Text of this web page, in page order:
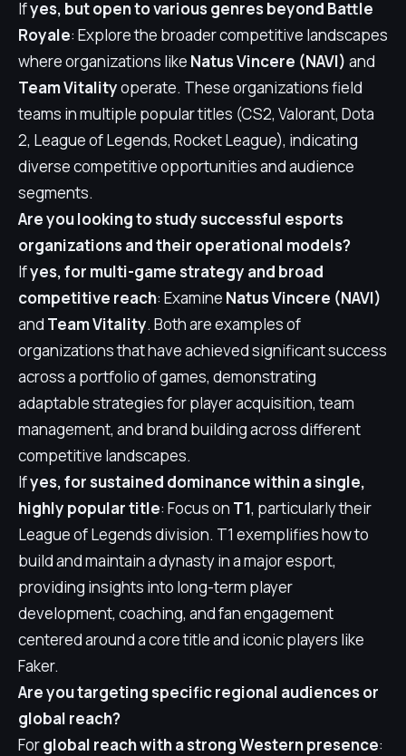
Ifyes, but open to various genres beyond Battle
Royale: Explore the broader competitive landscapes
where organizations like Natus Vincere (NAVI) and
Team Vitalityoperate. These organizations field
teams in multiple popular titles (CS2, Valorant, Dota
2, League of Legends, Rocket League), indicating
diverse competitive opportunities and audience
segments.
Are you looking to study successful esports
organizations and their operational models?
Ifyes, for multi-game strategy and broad
competitive reach: Examine Natus Vincere (NAVI)
and Team Vitality. Both are examples of
organizations that have achieved significant success
across a portfolio of games, demonstrating
adaptable strategies for player acquisition, team
management, and brand building across different
competitive landscapes.
Ifyes, for sustained dominance within a single,
highly popular title: Focus on T1, particularly their
League of Legends division. T1 exemplifies how to
build and maintain a dynasty in a major esport,
providing insights into long-term player
development, coaching, and fan engagement
centered around a core title and iconic players like
Faker.
Are you targeting specific regional audiences or
global reach?
Forglobal reach with a strong Western presence: